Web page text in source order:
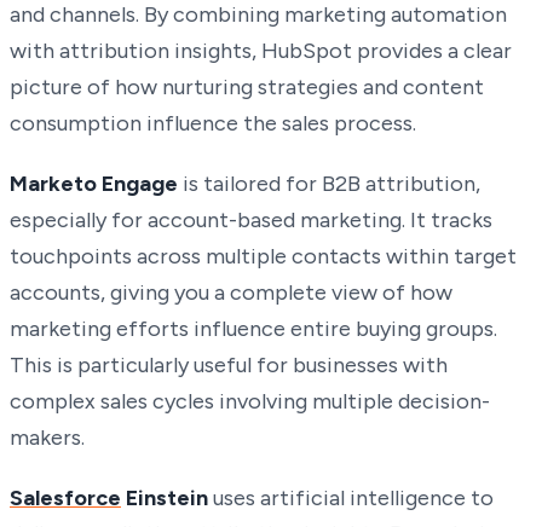
and channels. By combining marketing automation
with attribution insights, HubSpot provides a clear
picture of how nurturing strategies and content
consumption influence the sales process.
Marketo Engage is tailored for B2B attribution,
especially for account-based marketing. It tracks
touchpoints across multiple contacts within target
accounts, giving you a complete view of how
marketing efforts influence entire buying groups.
This is particularly useful for businesses with
complex sales cycles involving multiple decision-
makers.
Salesforce Einsteinuses artificial intelligence to